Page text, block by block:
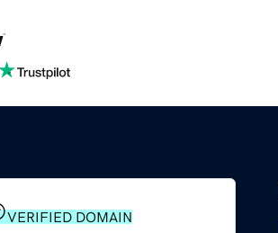
VERIFIED DOMAIN